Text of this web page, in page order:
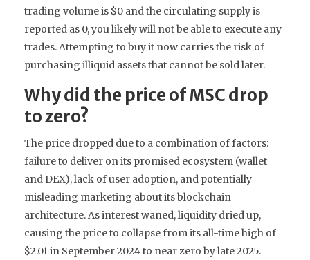
trading volume is $0 and the circulating supply is
reported as 0, you likely will not be able to execute any
trades. Attempting to buy it now carries the risk of
purchasing illiquid assets that cannot be sold later.
Why did the price of MSC drop
to zero?
The price dropped due to a combination of factors:
failure to deliver on its promised ecosystem (wallet
and DEX), lack of user adoption, and potentially
misleading marketing about its blockchain
architecture. As interest waned, liquidity dried up,
causing the price to collapse from its all-time high of
$2.01 in September 2024 to near zero by late 2025.